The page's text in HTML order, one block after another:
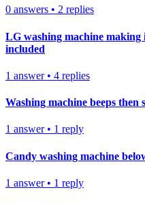
0 answers • 2 replies
LG washing machine
included
1 answer• 4 replies
Washing machine beeps then
1 answer• 1 reply
Candy washing machine
1 answer• 1 reply